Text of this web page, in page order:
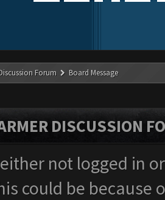
Forum Board Message
DISCUSSION
not logged in
could be